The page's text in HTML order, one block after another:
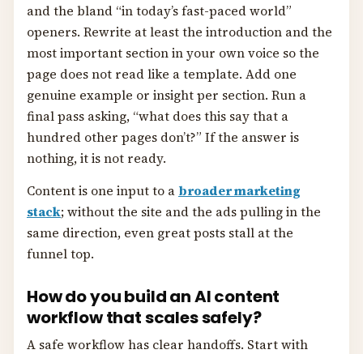
and the bland “in today’s fast-paced world”
openers. Rewrite at least the introduction and the
most important section in your own voice so the
page does not read like a template. Add one
genuine example or insight per section. Run a
final pass asking, “what does this say that a
hundred other pages don’t?” If the answer is
nothing, it is not ready.
Content is one input to a broader marketing
stack; without the site and the ads pulling in the
same direction, even great posts stall at the
funnel top.
How do you build an AI content
workflow that scales safely?
A safe workflow has clear handoffs. Start with